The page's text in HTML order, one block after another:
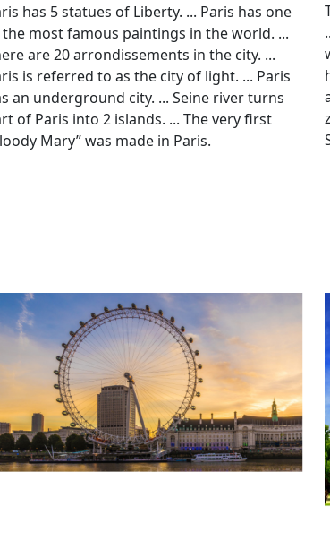
has 5 statues of Liberty. ... Paris has one
most famous paintings in the world. ...
are 20 arrondissements in the city. ...
is referred to as the city of light. ... Paris
an underground city. ... Seine river turns
of Paris into 2 islands. ... The very first
Mary” was made in Paris.